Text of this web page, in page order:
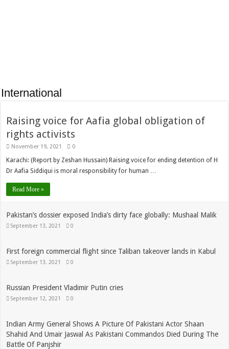
International
Raising voice for Aafia global obligation of
rights activists
November 19, 2021 0
Karachi: (Report by Zeshan Hussain) Raising voice for ending detention of H
Dr Aafia Siddiqui is moral responsibility for human …
Read More »
Pakistan’s dossier exposed India’s dirty face globally: Mushaal Malik
September 13, 2021 0
First foreign commercial flight since Taliban takeover lands in Kabul
September 13, 2021 0
Russian President Vladimir Putin cries
September 12, 2021 0
Indian Army General Shows A Picture Of Pakistani Actor Shaan
Shahid And Umair Jaswal As Pakistani Commandos Died During The
Battle Of Panjshir